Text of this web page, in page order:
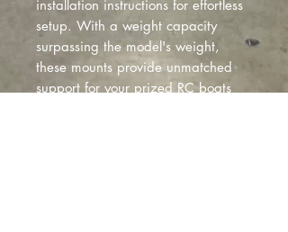
installation instructions for effortless
setup. With a weight capacity
surpassing the model's weight,
these mounts provide unmatched
support for your prized RC boats